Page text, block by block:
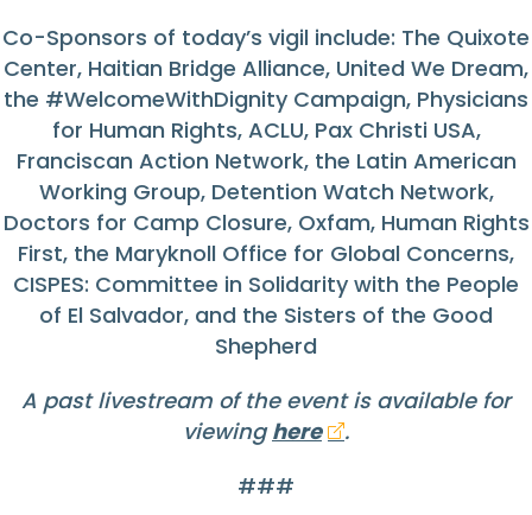
Co-Sponsors of today’s vigil include: The Quixote
Center, Haitian Bridge Alliance, United We Dream,
the #WelcomeWithDignity Campaign, Physicians
for Human Rights, ACLU, Pax Christi USA,
Franciscan Action Network, the Latin American
Working Group, Detention Watch Network,
Doctors for Camp Closure, Oxfam, Human Rights
First, the Maryknoll Office for Global Concerns,
CISPES: Committee in Solidarity with the People
of El Salvador, and the Sisters of the Good
Shepherd
A past livestream of the event is available for
viewinghere
.
###